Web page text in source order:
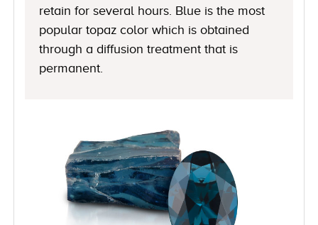
retain for several hours. Blue is the most
popular topaz color which is obtained
through a diffusion treatment that is
permanent.